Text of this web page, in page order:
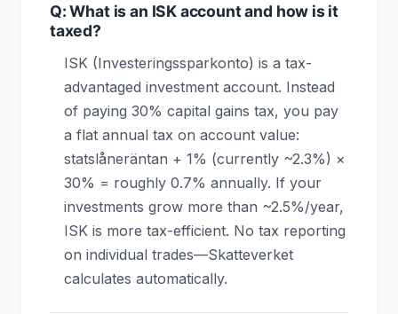
Q: What is an ISK account and how is it
taxed?
ISK (Investeringssparkonto) is a tax-
advantaged investment account. Instead
of paying 30% capital gains tax, you pay
a flat annual tax on account value:
statslåneräntan + 1% (currently ~2.3%) ×
30% = roughly 0.7% annually. If your
investments grow more than ~2.5%/year,
ISK is more tax-efficient. No tax reporting
on individual trades—Skatteverket
calculates automatically.